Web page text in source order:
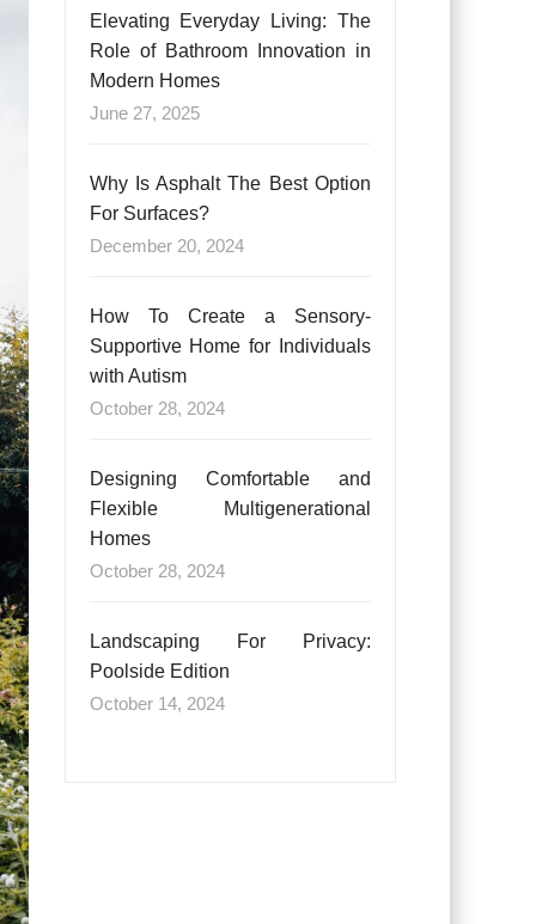
Elevating Everyday Living: The
Role of Bathroom Innovation in
Modern Homes
June 27, 2025
Why Is Asphalt The Best Option
For Surfaces?
December 20, 2024
How To Create a Sensory-
Supportive Home for Individuals
with Autism
October 28, 2024
Designing Comfortable and
Flexible Multigenerational
Homes
October 28, 2024
Landscaping For Privacy:
Poolside Edition
October 14, 2024